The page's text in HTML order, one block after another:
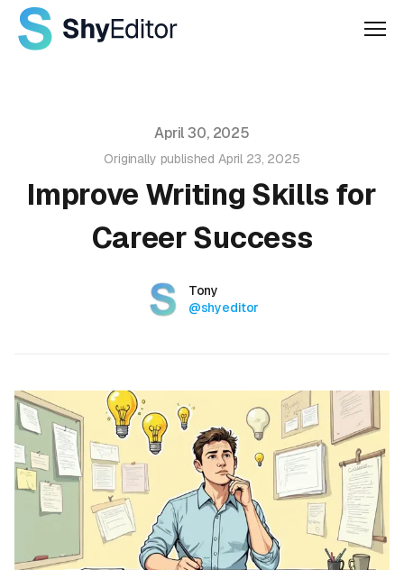
April 30, 2025
Originally published April 23, 2025
Improve Writing Skills for
Career Success
Name
Tony
Twitter
@shyeditor